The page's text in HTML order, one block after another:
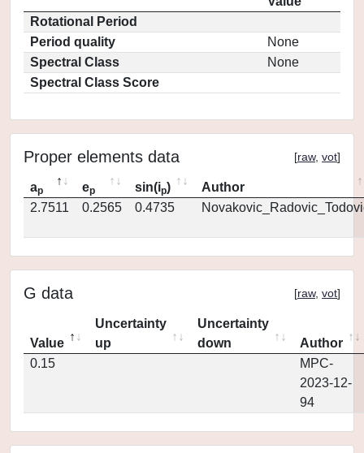
Rotational Period
Period quality
None
Spectral Class
None
Spectral Class Score
Proper elements data [raw, vot]
ap ep sin(ip)
Author
2.7511
0.2565 0.4735
G data [raw, vot]
Value
Uncertainty
up
Uncertainty
down
Author
0.15
MPC-
2023-12-
94